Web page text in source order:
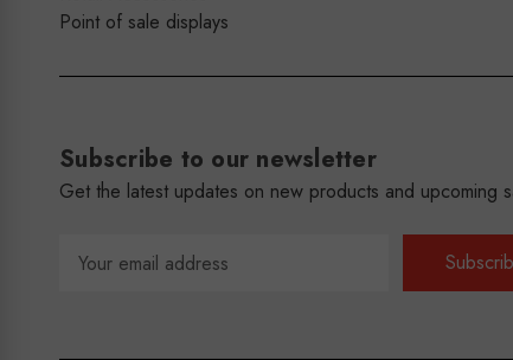
Point of sale displays
Subscribe to our newsletter
Get the latest updates on new products and upcoming
Address